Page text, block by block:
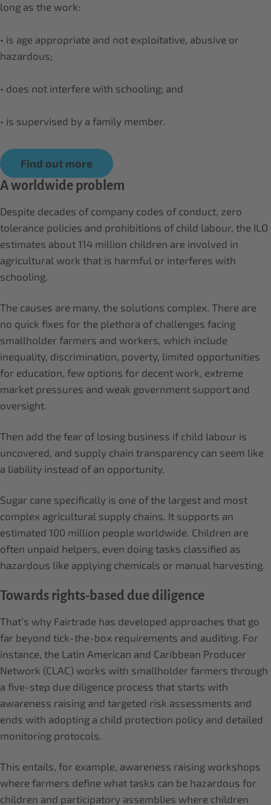
long as the work:
• is age appropriate and not exploitative, abusive or
hazardous;
• does not interfere with schooling; and
• is supervised by a family member.
Find out more
A worldwide problem
Despite decades of company codes of conduct, zero
tolerance policies and prohibitions of child labour, the ILO
estimates about 114 million children are involved in
agricultural work that is harmful or interferes with
schooling.
The causes are many, the solutions complex. There are
no quick fixes for the plethora of challenges facing
smallholder farmers and workers, which include
inequality, discrimination, poverty, limited opportunities
for education, few options for decent work, extreme
market pressures and weak government support and
oversight.
Then add the fear of losing business if child labour is
uncovered, and supply chain transparency can seem like
a liability instead of an opportunity.
Sugar cane specifically is one of the largest and most
complex agricultural supply chains. It supports an
estimated 100 million people worldwide. Children are
often unpaid helpers, even doing tasks classified as
hazardous like applying chemicals or manual harvesting.
Towards rights-based due diligence
That’s why Fairtrade has developed approaches that go
far beyond tick-the-box requirements and auditing. For
instance, the Latin American and Caribbean Producer
Network (CLAC) works with smallholder farmers through
a five-step due diligence process that starts with
awareness raising and targeted risk assessments and
ends with adopting a child protection policy and detailed
monitoring protocols.
This entails, for example, awareness raising workshops
where farmers define what tasks can be hazardous for
children and participatory assemblies where children